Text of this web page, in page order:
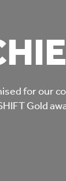
and
&
for our
Gold